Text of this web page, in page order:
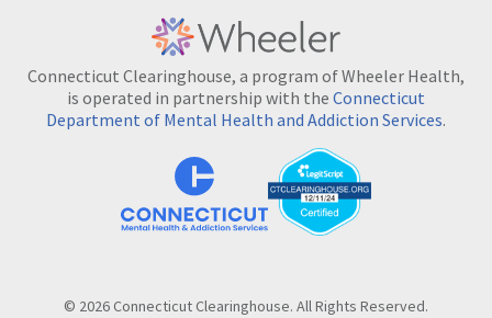
Connecticut Clearinghouse, a program of Wheeler Health,
is operated in partnership with the Connecticut
Department of Mental Health and Addiction Services.
© 2026 Connecticut Clearinghouse. All Rights Reserved.